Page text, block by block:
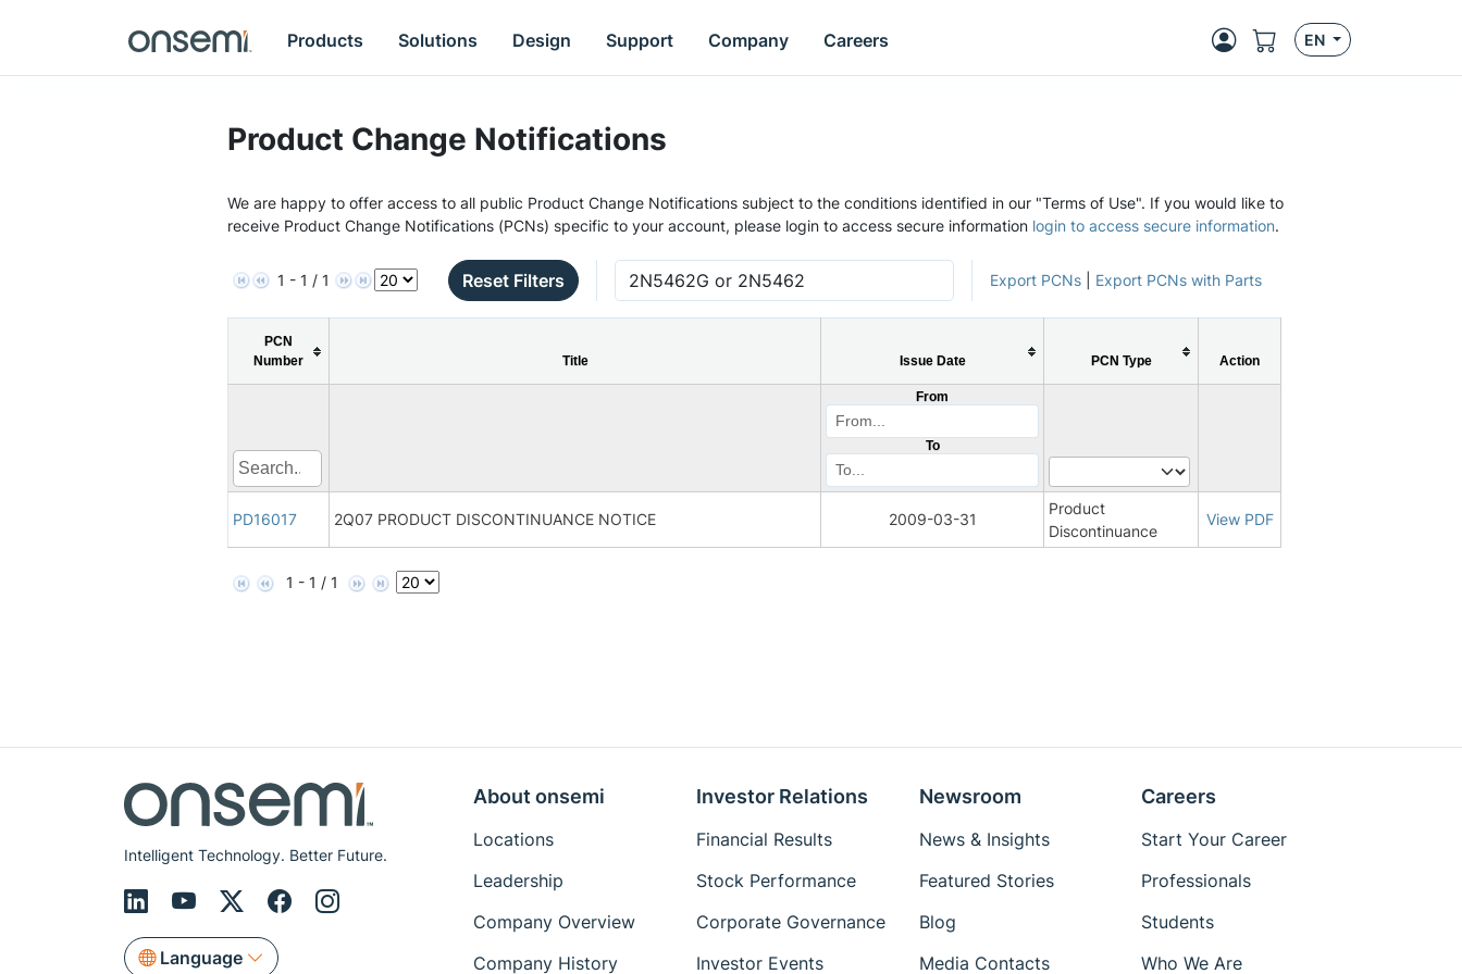
Products Solutions Design Support Company Careers EN
Product Change Notifications
We are happy to offer access to all public Product Change Notifications subject to the conditions identified in our "Terms of Use". If you would like to
receive Product Change Notifications (PCNs) specific to your account, please login to access secure information login to access secure information.
1 - 1 / 1 Reset Filters Export PCNs Export PCNs with Parts
PCN
Number
Title Issue Date PCN Type Action
From
To
PD16017 2Q07 PRODUCT DISCONTINUANCE NOTICE 2009-03-31
Product
Discontinuance
View PDF
1 - 1 / 1
Intelligent Technology. Better Future.
Language
About onsemi
Locations
Leadership
Company Overview
Company History
Investor Relations
Financial Results
Stock Performance
Corporate Governance
Investor Events
Newsroom
News & Insights
Featured Stories
Blog
Media Contacts
Careers
Start Your Career
Professionals
Students
Who We Are